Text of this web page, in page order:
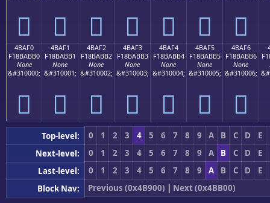
񋫠 񋫡 񋫢 񋫣 񋫤 񋫥 񋫦
4BAF0
F18BABB0
None
&#310000;
񋫰
4BAF1
F18BABB1
None
&#310001;
񋫱
4BAF2
F18BABB2
None
&#310002;
񋫲
4BAF3
F18BABB3
None
&#310003;
񋫳
4BAF4
F18BABB4
None
&#310004;
񋫴
4BAF5
F18BABB5
None
&#310005;
񋫵
4BAF6
F18BABB6
None
&#310006;
񋫶
Top-level: 0 1 2 3 4 5 6 7 8 9 A B C D
E
Next-level:
0 1 2 3 4 5 6 7 8 9 A B C D
E
Last-level:
0 1 2 3 4 5 6 7 8 9 A B C D
E
Block Nav:
Previous (0x4B900) | Next (0x4BB00)